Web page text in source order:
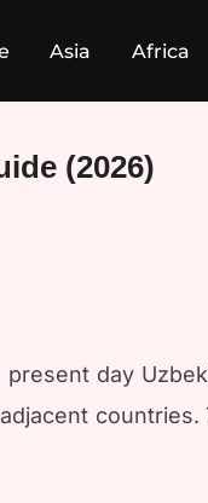
Asia Africa
(2026)
day
countries.